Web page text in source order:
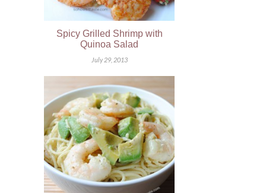
Spicy Grilled Shrimp with
Quinoa Salad
July 29, 2013